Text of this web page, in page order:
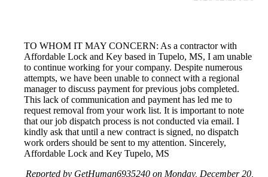
TO WHOM IT MAY CONCERN: As a contractor with
Affordable Lock and Key based in Tupelo, MS, I am unable
to continue working for your company. Despite numerous
attempts, we have been unable to connect with a regional
manager to discuss payment for previous jobs completed.
This lack of communication and payment has led me to
request removal from your work list. It is important to note
that our job dispatch process is not conducted via email. I
kindly ask that until a new contract is signed, no dispatch
work orders should be sent to my attention. Sincerely,
Affordable Lock and Key Tupelo, MS
Reported by GetHuman6935240 on Monday, December 20,